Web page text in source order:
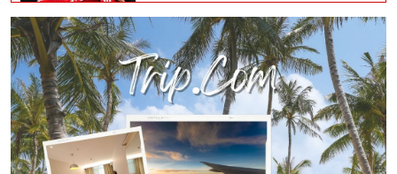
Today’s Currency Exchange Rates:
Dollar Tk 12...
US Appeals Court Halts Trump's
$400 Million W...